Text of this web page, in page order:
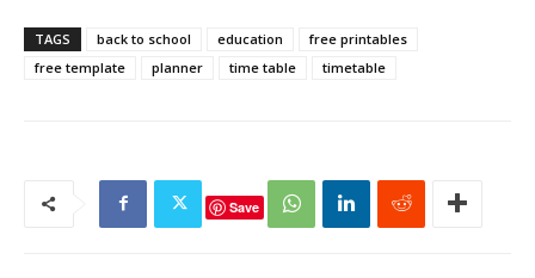
TAGS back to school education
free printables
free template
planner time table timetable
Save